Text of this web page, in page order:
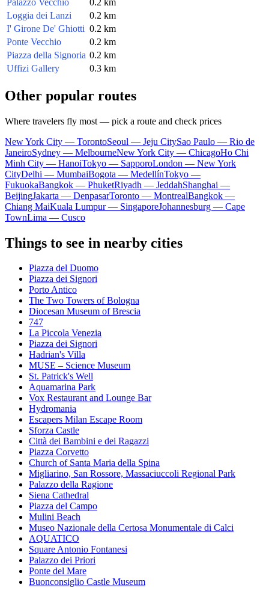
Loggia dei Lanzi
0.2 km
I' Girone De' Ghiotti 0.2 km
Ponte Vecchio
0.2 km
Piazza della Signoria 0.2 km
Uffizi Gallery
0.3 km
Other popular routes
Where travelers fly most — pick a route and check prices
New York City — TorontoSeoul — Jeju CitySao Paulo — Rio de
JaneiroSydney — MelbourneNew York City — ChicagoHo Chi
Minh City — HanoiTokyo — SapporoLondon — New York
CityDelhi — MumbaiBogota — MedellínTokyo —
FukuokaBangkok — PhuketRiyadh — JeddahShanghai —
BeijingJakarta — DenpasarToronto — MontrealBangkok —
Chiang MaiKuala Lumpur — SingaporeJohannesburg — Cape
TownLima — Cusco
Things to see in nearby cities
Piazza del Duomo
Piazza dei Signori
Porto Antico
The Two Towers of Bologna
Diocesan Museum of Brescia
747
La Piccola Venezia
Piazza dei Signori
Hadrian's Villa
MUSE – Science Museum
St. Patrick's Well
Aquamarina Park
Vox Restaurant and Lounge Bar
Hydromania
Escapers Milan Escape Room
Sforza Castle
Città dei Bambini e dei Ragazzi
Piazza Corvetto
Church of Santa Maria della Spina
Migliarino, San Rossore, Massaciuccoli Regional Park
Palazzo della Ragione
Siena Cathedral
Piazza del Campo
Mulini Beach
Museo Nazionale della Certosa Monumentale di Calci
AQUATICO
Square Antonio Fontanesi
Palazzo dei Priori
Ponte del Mare
Buonconsiglio Castle Museum